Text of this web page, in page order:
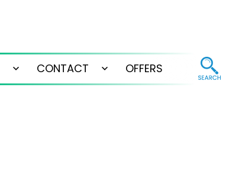
Open
CONTACT
Open
OFFERS